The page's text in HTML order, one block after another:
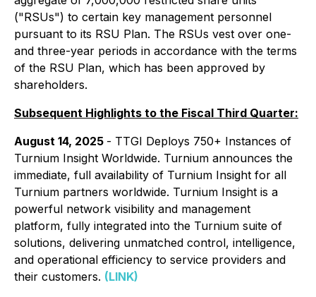
("RSUs") to certain key management personnel
pursuant to its RSU Plan. The RSUs vest over one-
and three-year periods in accordance with the terms
of the RSU Plan, which has been approved by
shareholders.
Subsequent Highlights to the Fiscal Third Quarter:
August 14, 2025 - TTGI Deploys 750+ Instances of
Turnium Insight Worldwide. Turnium announces the
immediate, full availability of Turnium Insight for all
Turnium partners worldwide. Turnium Insight is a
powerful network visibility and management
platform, fully integrated into the Turnium suite of
solutions, delivering unmatched control, intelligence,
and operational efficiency to service providers and
their customers. (LINK)